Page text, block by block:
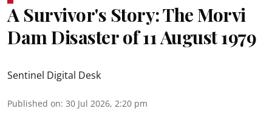
A Survivor's Story: The Morvi
Dam Disaster of 11 August 1979
Sentinel Digital Desk
Published on: 30 Jul 2026, 2:20 pm